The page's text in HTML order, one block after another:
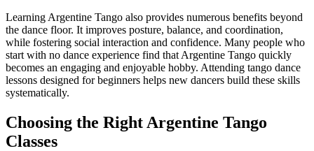
Learning Argentine Tango also provides numerous benefits beyond
the dance floor. It improves posture, balance, and coordination,
while fostering social interaction and confidence. Many people who
start with no dance experience find that Argentine Tango quickly
becomes an engaging and enjoyable hobby. Attending tango dance
lessons designed for beginners helps new dancers build these skills
systematically.
Choosing the Right Argentine Tango
Classes